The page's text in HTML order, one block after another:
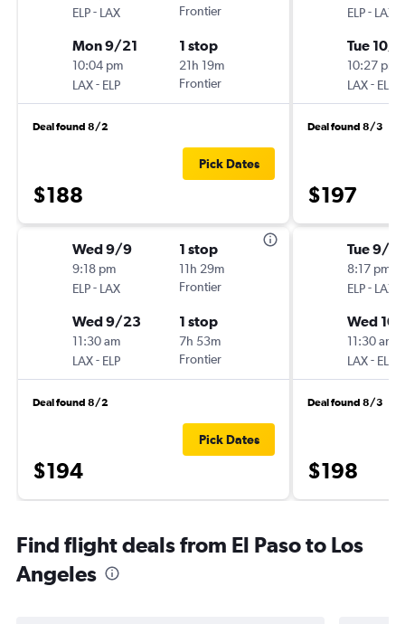
ELP- LAX
Frontier
Mon 9/21
10:04 pm
LAX- ELP
1 stop
21h 19m
Frontier
Deal found 8/2
$188
Pick Dates
Wed 9/9
9:18 pm
ELP- LAX
1 stop
11h 29m
Frontier
Wed 9/23
11:30 am
LAX- ELP
1 stop
7h 53m
Frontier
Deal found 8/2
$194
Pick Dates
ELP- LAX
Tue 10/
10:27 pm
LAX- ELP
Deal found 8/3
$197
Tue 9/1
8:17 pm
ELP- LAX
Wed
11:30 am
LAX- ELP
Deal found 8/3
$198
Find flight deals from El Paso to Los
Angeles